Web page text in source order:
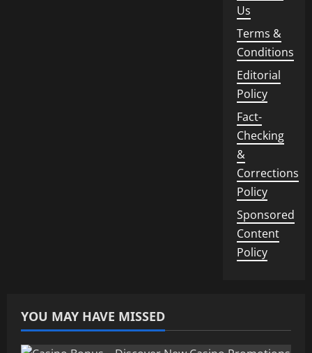
Us
Terms &
Conditions
Editorial
Policy
Fact-
Checking
&
Corrections
Policy
Sponsored
Content
Policy
YOU MAY HAVE MISSED